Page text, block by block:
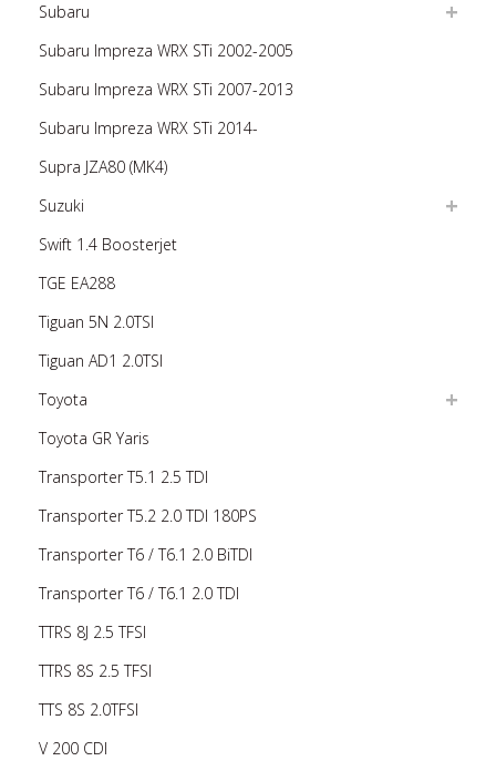
Subaru
Subaru Impreza WRX STi 2002-2005
Subaru Impreza WRX STi 2007-2013
Subaru Impreza WRX STi 2014-
Supra JZA80 (MK4)
Suzuki
Swift 1.4 Boosterjet
TGE EA288
Tiguan 5N 2.0TSI
Tiguan AD1 2.0TSI
Toyota
Toyota GR Yaris
Transporter T5.1 2.5 TDI
Transporter T5.2 2.0 TDI 180PS
Transporter T6 / T6.1 2.0 BiTDI
Transporter T6 / T6.1 2.0 TDI
TTRS 8J 2.5 TFSI
TTRS 8S 2.5 TFSI
TTS 8S 2.0TFSI
V 200 CDI